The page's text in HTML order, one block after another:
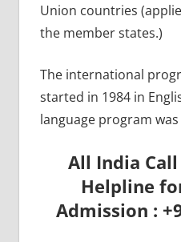
Union countries
the member states.)
The international
started in 1984 in
language program
All India
Helpline
Admission :